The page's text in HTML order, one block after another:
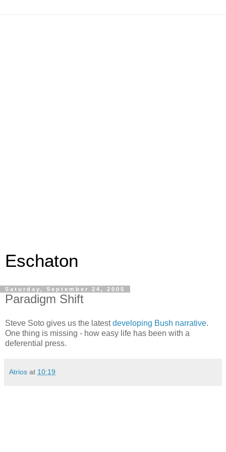
Eschaton
Saturday, September 24, 2005
Paradigm Shift
Steve Soto gives us the latestdeveloping Bush narrative.
One thing is missing - how easy life has been with a
deferential press.
Atrios at 10:19